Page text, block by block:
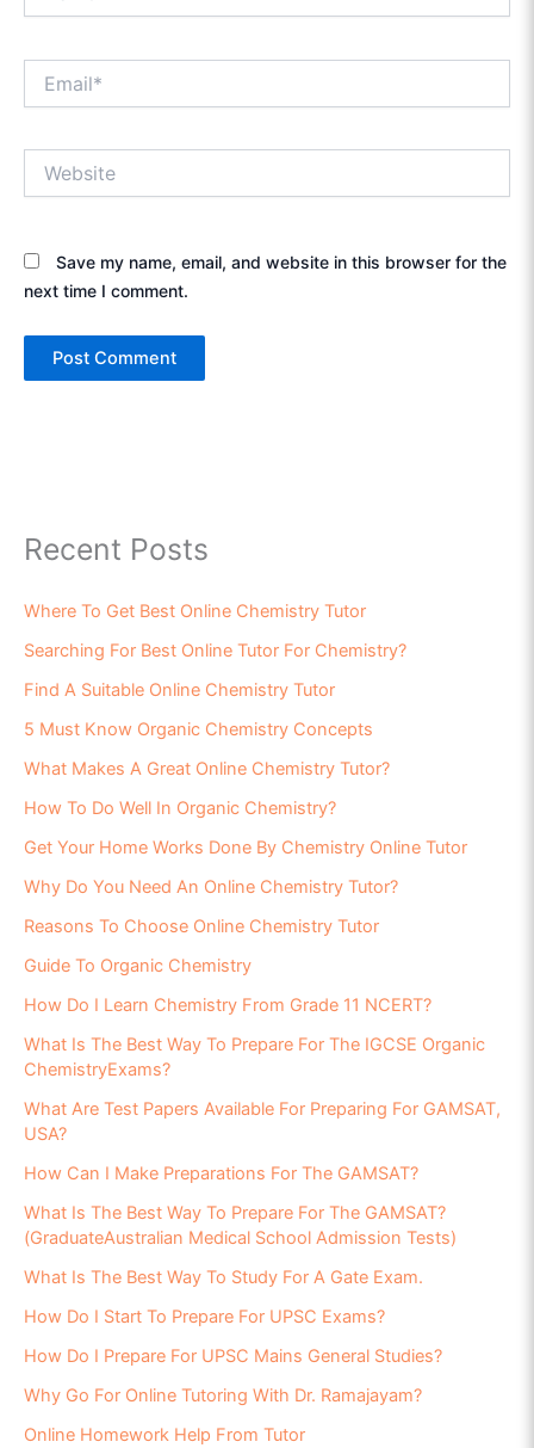
Save my name, email, and website in this browser for the
next time I comment.
Recent Posts
Where To Get Best Online Chemistry Tutor
Searching For Best Online Tutor For Chemistry?
Find A Suitable Online Chemistry Tutor
5 Must Know Organic Chemistry Concepts
What Makes A Great Online Chemistry Tutor?
How To Do Well In Organic Chemistry?
Get Your Home Works Done By Chemistry Online Tutor
Why Do You Need An Online Chemistry Tutor?
Reasons To Choose Online Chemistry Tutor
Guide To Organic Chemistry
How Do I Learn Chemistry From Grade 11 NCERT?
What Is The Best Way To Prepare For The IGCSE Organic
ChemistryExams?
What Are Test Papers Available For Preparing For GAMSAT,
USA?
How Can I Make Preparations For The GAMSAT?
What Is The Best Way To Prepare For The GAMSAT?
(GraduateAustralian Medical School Admission Tests)
What Is The Best Way To Study For A Gate Exam.
How Do I Start To Prepare For UPSC Exams?
How Do I Prepare For UPSC Mains General Studies?
Why Go For Online Tutoring With Dr. Ramajayam?
Online Homework Help From Tutor